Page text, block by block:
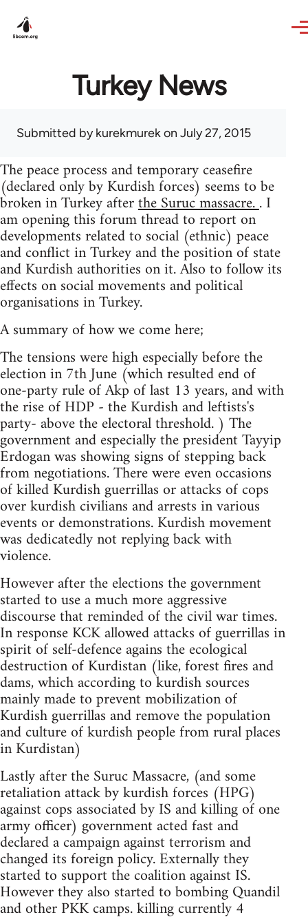
Turkey News
Submitted bykurekmurekon July 27, 2015
The peace process and temporary ceasefire
(declared only by Kurdish forces) seems to be
broken in Turkey afterthe Suruc massacre.. I
am opening this forum thread to report on
developments related to social (ethnic) peace
and conflict in Turkey and the position of state
and Kurdish authorities on it. Also to follow its
effects on social movements and political
organisations in Turkey.
A summary of how we come here;
The tensions were high especially before the
election in 7th June (which resulted end of
one-party rule of Akp of last 13 years, and with
the rise of HDP - the Kurdish and leftists's
party- above the electoral threshold. ) The
government and especially the president Tayyip
Erdogan was showing signs of stepping back
from negotiations. There were even occasions
of killed Kurdish guerrillas or attacks of cops
over kurdish civilians and arrests in various
events or demonstrations. Kurdish movement
was dedicatedly not replying back with
violence.
However after the elections the government
started to use a much more aggressive
discourse that reminded of the civil war times.
In response KCK allowed attacks of guerrillas in
spirit of self-defence agains the ecological
destruction of Kurdistan (like, forest fires and
dams, which according to kurdish sources
mainly made to prevent mobilization of
Kurdish guerrillas and remove the population
and culture of kurdish people from rural places
in Kurdistan)
Lastly after the Suruc Massacre, (and some
retaliation attack by kurdish forces (HPG)
against cops associated by IS and killing of one
army officer) government acted fast and
declared a campaign against terrorism and
changed its foreign policy. Externally they
started to support the coalition against IS.
However they also started to bombing Quandil
and other PKK camps. killing currently 4